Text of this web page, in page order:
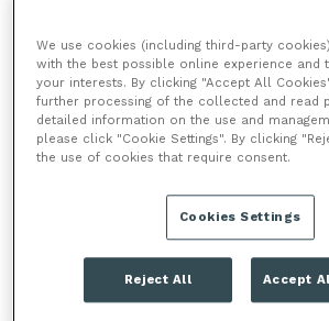
We use cookies (including third-party
with the best possible online experience
your interests. By clicking "Accept All
further processing of the collected and read
detailed information on the use and
please click "Cookie Settings". By clicking
the use of cookies that require consent.
Cookies Settings
Reject All Accept